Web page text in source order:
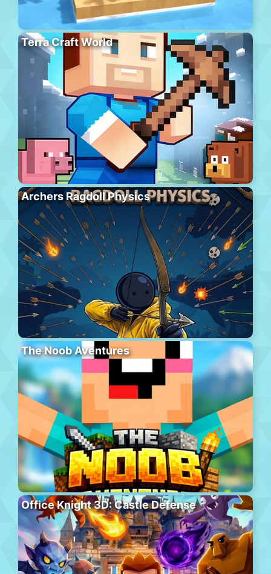
Terra Craft World
Archers Ragdoll Physics
The Noob Aventures
Office Knight 3D: Castle Defense